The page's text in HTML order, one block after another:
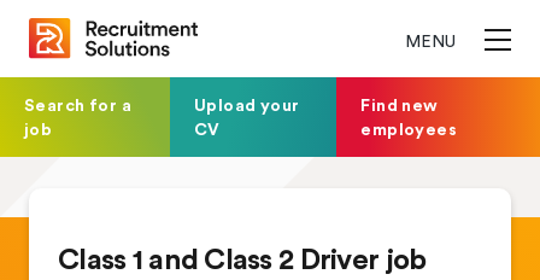
MENU
Search for a
job
Upload your
CV
Find new
employees
Class 1 and Class 2 Driver job